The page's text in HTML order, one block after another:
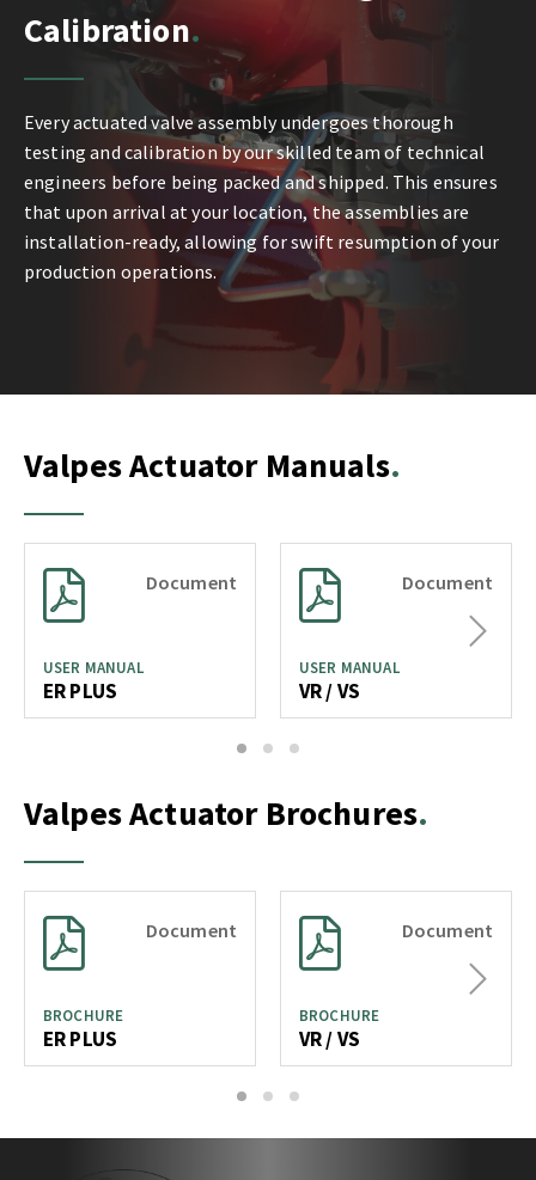
Calibration
Every actuated valve assembly undergoes thorough
testing and calibration by our skilled team of technical
engineers before being packed and shipped. This ensures
that upon arrival at your location, the assemblies are
installation-ready, allowing for swift resumption of your
production operations.
Valpes Actuator Manuals
Document
USER MANUAL
ER PLUS
Document
USER MANUAL
VR / VS
Next
1 2 3
Valpes Actuator Brochures
Document
BROCHURE
ER PLUS
Document
BROCHURE
VR / VS
Next
1 2 3